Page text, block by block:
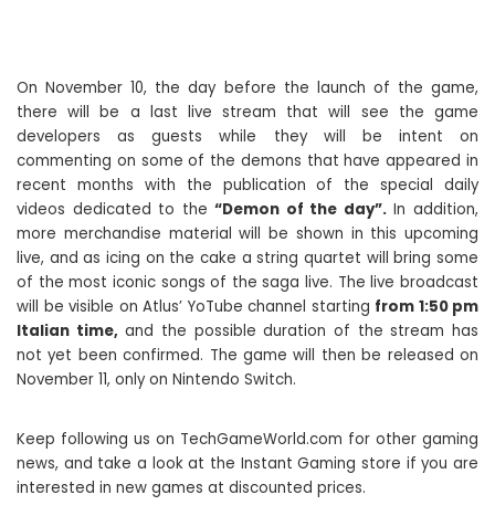
On November 10, the day before the launch of the game,
there will be a last live stream that will see the game
developers as guests while they will be intent on
commenting on some of the demons that have appeared in
recent months with the publication of the special daily
videos dedicated to the“Demon of the day”.In addition,
more merchandise material will be shown in this upcoming
live, and as icing on the cake a string quartet will bring some
of the most iconic songs of the saga live. The live broadcast
will be visible on Atlus’ YoTube channel starting from 1:50 pm
Italian time, and the possible duration of the stream has
not yet been confirmed. The game will then be released on
November 11, only on Nintendo Switch.
Keep following us on TechGameWorld.com for other gaming
news, and take a look at the Instant Gaming store if you are
interested in new games at discounted prices.